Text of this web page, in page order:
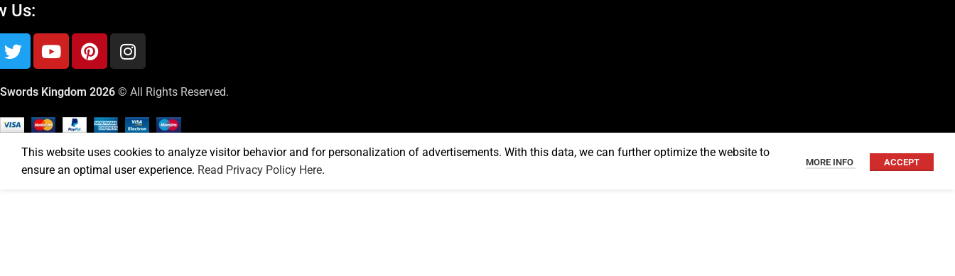
Us:
Swords Kingdom 2026 © All Rights Reserved.
This website uses cookies to analyze visitor behavior and for personalization of advertisements. With this data, we can further optimize the website to
ensure an optimal user experience. Read Privacy Policy Here.
MORE INFO ACCEPT